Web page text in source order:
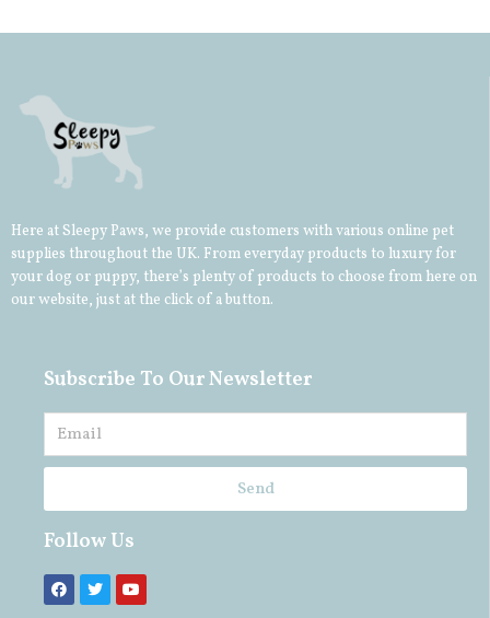
Here at Sleepy Paws, we provide customers with various online pet
supplies throughout the UK. From everyday products to luxury for
your dog or puppy, there’s plenty of products to choose from here on
our website, just at the click of a button.
Subscribe To Our Newsletter
Send
Follow Us